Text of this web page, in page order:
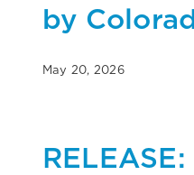
by
May 20, 2026